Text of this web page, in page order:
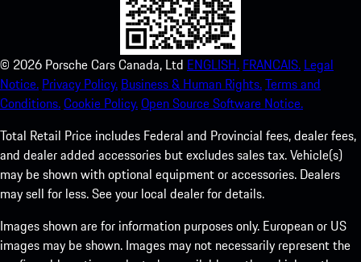
© 2026 Porsche Cars Canada, Ltd ENGLISH. FRANCAIS. Legal
Notice. Privacy Policy. Business & Human Rights.Terms and
Conditions.Cookie Policy.Open Source Software Notice.
Total Retail Price includes Federal and Provincial fees, dealer fees,
and dealer added accessories but excludes sales tax. Vehicle(s)
may be shown with optional equipment or accessories. Dealers
may sell for less. See your local dealer for details.
Images shown are for information purposes only. European or US
images may be shown. Images may not necessarily represent the